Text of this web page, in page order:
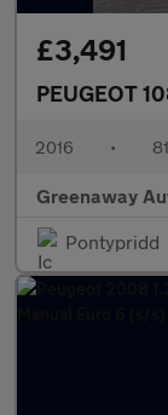
£3,491
PEUGEOT
2016 •
Greenaway
Pontypridd